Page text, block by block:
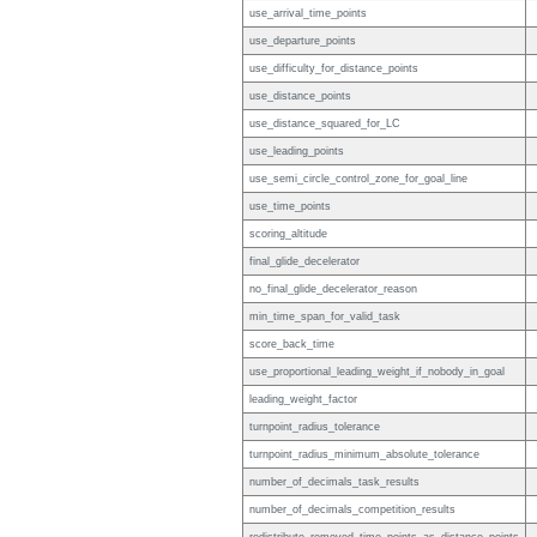
use_arrival_time_points
use_departure_points
use_difficulty_for_distance_points
use_distance_points
use_distance_squared_for_LC
use_leading_points
use_semi_circle_control_zone_for_goal_line
use_time_points
scoring_altitude
final_glide_decelerator
no_final_glide_decelerator_reason
min_time_span_for_valid_task
score_back_time
use_proportional_leading_weight_if_nobody_in_goal
leading_weight_factor
turnpoint_radius_tolerance
turnpoint_radius_minimum_absolute_tolerance
number_of_decimals_task_results
number_of_decimals_competition_results